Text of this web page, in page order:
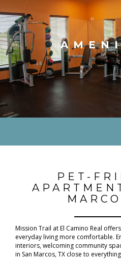
PET-
Mission Trail at El Camino Real
everyday living more comfortable.
interiors, welcoming community
in San Marcos, TX close to